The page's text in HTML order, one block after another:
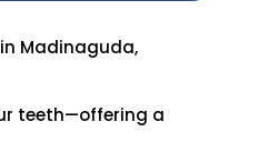
Madinaguda,
teeth—offering a